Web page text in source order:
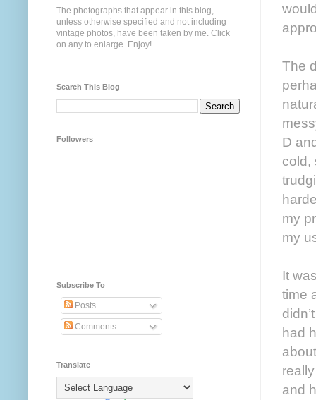
The
D
cold,
my
my
It
time
had
and
The photographs that appear in this blog,
unless otherwise specified and not including
vintage photos, have been taken by me. Click
on any to enlarge. Enjoy!
Search This Blog
Followers
Subscribe To
Posts
Comments
Translate